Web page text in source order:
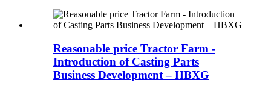
Reasonable price Tractor Farm -
Introduction of Casting Parts
Business Development – HBXG